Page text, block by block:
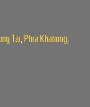
Tai, Phra Khanong,